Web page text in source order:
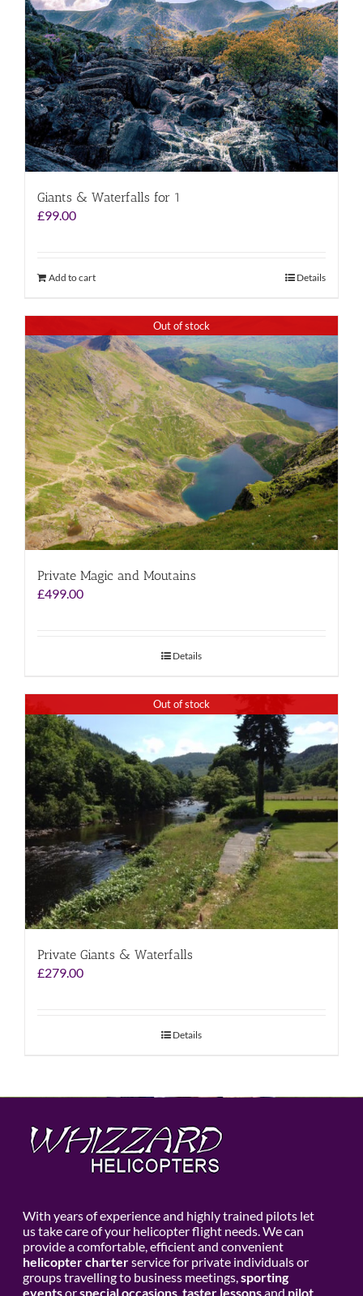
Giants & Waterfalls for 1
£99.00
Add to cart Details
Out of stock
Private Magic and Moutains
£499.00
Details
Out of stock
Private Giants & Waterfalls
£279.00
Details
With years of experience and highly trained pilots let
us take care of your helicopter flight needs. We can
provide a comfortable, efficient and convenient
helicopter charterservice for private individuals or
groups travelling to business meetings, sporting
eventsorspecial occasions, taster lessonsand pilot